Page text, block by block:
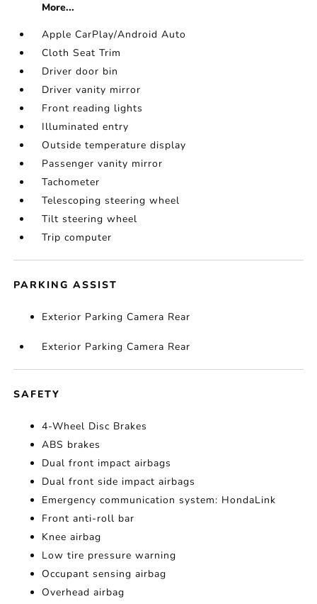
More...
Apple CarPlay/Android Auto
Cloth Seat Trim
Driver door bin
Driver vanity mirror
Front reading lights
Illuminated entry
Outside temperature display
Passenger vanity mirror
Tachometer
Telescoping steering wheel
Tilt steering wheel
Trip computer
PARKING ASSIST
Exterior Parking Camera Rear
Exterior Parking Camera Rear
SAFETY
4-Wheel Disc Brakes
ABS brakes
Dual front impact airbags
Dual front side impact airbags
Emergency communication system: HondaLink
Front anti-roll bar
Knee airbag
Low tire pressure warning
Occupant sensing airbag
Overhead airbag